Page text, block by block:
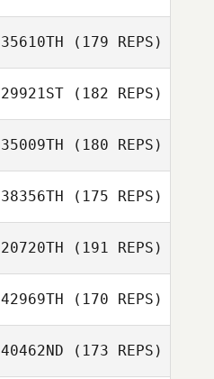
35610TH (179 REPS)
29921ST(182 REPS)
35009TH (180 REPS)
38356TH (175 REPS)
20720TH (191 REPS)
42969TH (170 REPS)
40462ND (173 REPS)